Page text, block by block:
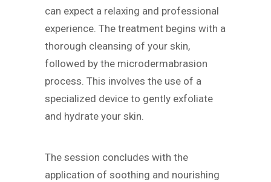
can expect a relaxing and professional
experience. The treatment begins with a
thorough cleansing of your skin,
followed by the microdermabrasion
process. This involves the use of a
specialized device to gently exfoliate
and hydrate your skin.
The session concludes with the
application of soothing and nourishing